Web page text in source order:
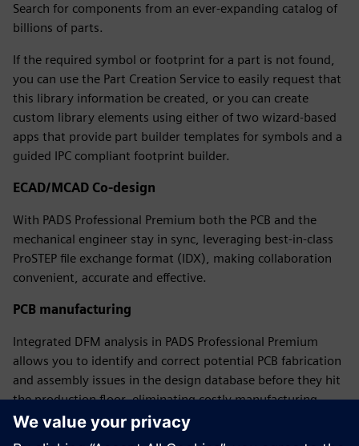
Search for components from an ever-expanding catalog of
billions of parts.
If the required symbol or footprint for a part is not found,
you can use the Part Creation Service to easily request that
this library information be created, or you can create
custom library elements using either of two wizard-based
apps that provide part builder templates for symbols and a
guided IPC compliant footprint builder.
ECAD/MCAD Co-design
With PADS Professional Premium both the PCB and the
mechanical engineer stay in sync, leveraging best-in-class
ProSTEP file exchange format (IDX), making collaboration
convenient, accurate and effective.
PCB manufacturing
Integrated DFM analysis in PADS Professional Premium
allows you to identify and correct potential PCB fabrication
and assembly issues in the design database before they hit
the production floor, eliminating costly manufacturing
delays while ensuring the electrical performance of the final